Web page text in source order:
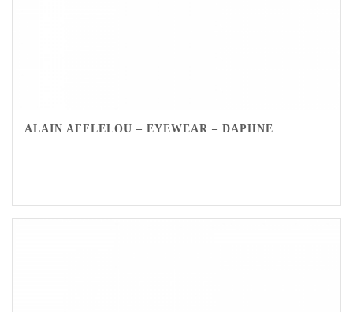
ALAIN AFFLELOU – EYEWEAR – DAPHNE